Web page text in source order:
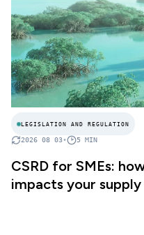
LEGISLATION AND REGULATION
2026 08 03• 5 MIN
CSRD for SMEs:
impacts your supply